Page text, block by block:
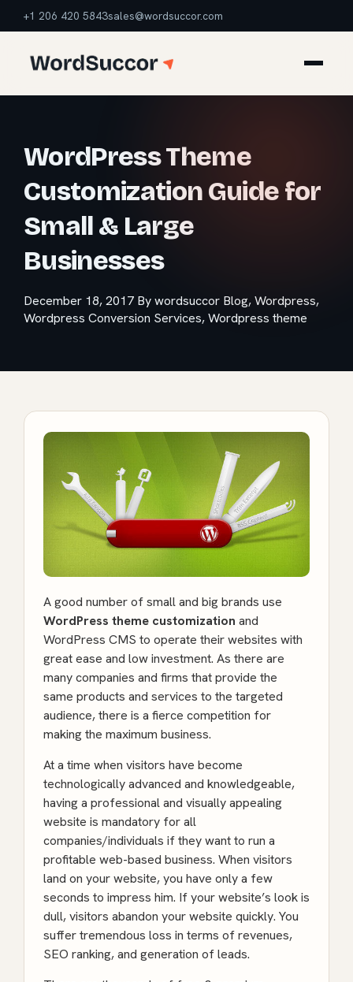
+1 206 420 5843sales@wordsuccor.com
WordPress Theme
Customization Guide for
Small & Large
Businesses
December 18, 2017 By wordsuccor Blog,Wordpress,
Wordpress Conversion Services,Wordpress theme
A good number of small and big brands use
WordPress theme customization and
WordPress CMS to operate their websites with
great ease and low investment. As there are
many companies and firms that provide the
same products and services to the targeted
audience, there is a fierce competition for
making the maximum business.
At a time when visitors have become
technologically advanced and knowledgeable,
having a professional and visually appealing
website is mandatory for all
companies/individuals if they want to run a
profitable web-based business. When visitors
land on your website, you have only a few
seconds to impress him. If your website’s look is
dull, visitors abandon your website quickly. You
suffer tremendous loss in terms of revenues,
SEO ranking, and generation of leads.